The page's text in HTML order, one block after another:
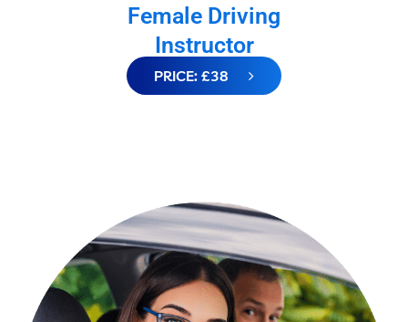
Female Driving
Instructor
PRICE: £38